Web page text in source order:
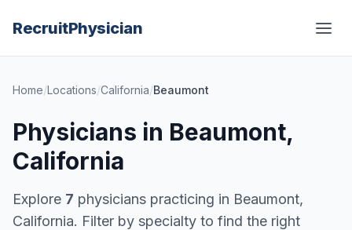
RecruitPhysician
Home/Locations/California/Beaumont
Physicians in Beaumont,
California
Explore 7 physicians practicing in Beaumont,
California. Filter by specialty to find the right